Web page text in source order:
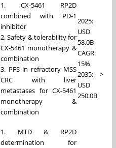
1. CX-5461 RP2D
combined with PD-1
inhibitor
2. Safety & tolerability for
CX-5461 monotherapy &
combination
3. PFS in refractory MSS
CRC with liver
metastases for CX-5461
monotherapy &
combination
2025:
USD
58.0B
CAGR:
15%
2035: >
USD
250.0B
1. MTD & RP2D
determination for